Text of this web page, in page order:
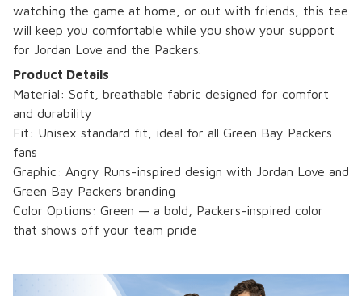
watching the game at home, or out with friends, this tee
will keep you comfortable while you show your support
for Jordan Love and the Packers.
Product Details
Material: Soft, breathable fabric designed for comfort
and durability
Fit: Unisex standard fit, ideal for all Green Bay Packers
fans
Graphic: Angry Runs-inspired design with Jordan Love and
Green Bay Packers branding
Color Options: Green — a bold, Packers-inspired color
that shows off your team pride